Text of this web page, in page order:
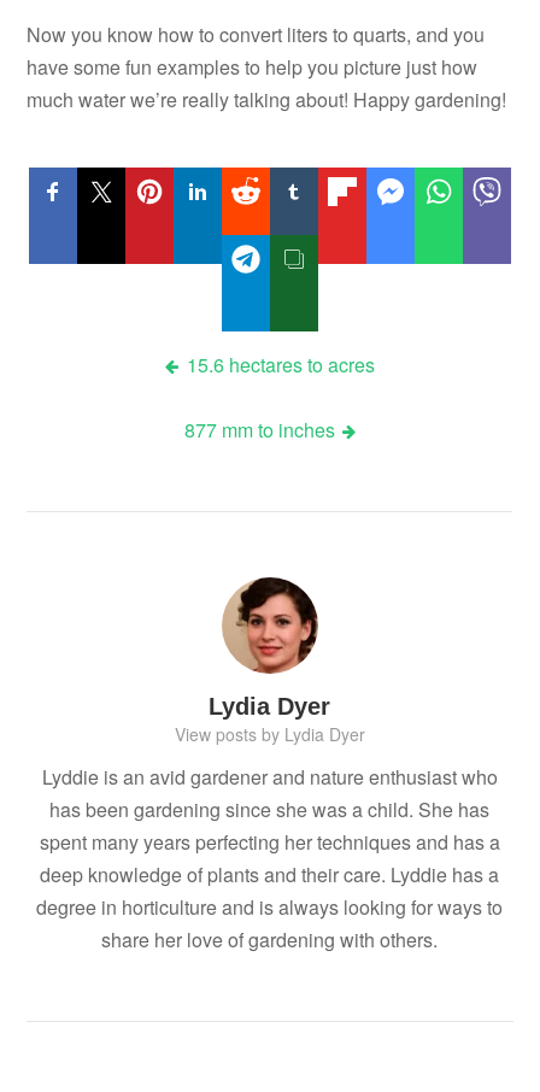
Now you know how to convert liters to quarts, and you
have some fun examples to help you picture just how
much water we’re really talking about! Happy gardening!
15.6 hectares to acres
877 mm to inches
Lydia Dyer
View posts by Lydia Dyer
Lyddie is an avid gardener and nature enthusiast who
has been gardening since she was a child. She has
spent many years perfecting her techniques and has a
deep knowledge of plants and their care. Lyddie has a
degree in horticulture and is always looking for ways to
share her love of gardening with others.